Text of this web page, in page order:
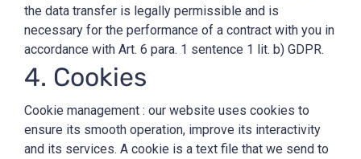
the data transfer is legally permissible and is
necessary for the performance of a contract with you in
accordance with Art. 6 para. 1 sentence 1 lit. b) GDPR.
4. Cookies
Cookie management : our website uses cookies to
ensure its smooth operation, improve its interactivity
and its services. A cookie is a text file that we send to